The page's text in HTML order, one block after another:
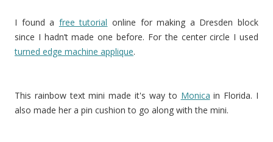
I found a free tutorial online for making a Dresden block
since I hadn’t made one before. For the center circle I used
turned edge machine applique.
This rainbow text mini made it's way to Monica in Florida. I
also made her a pin cushion to go along with the mini.